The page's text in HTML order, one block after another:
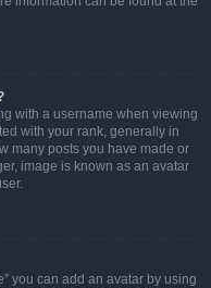
with a username when viewing
with your rank, generally in
many posts you have made or
image is known as an avatar
you can add an avatar by using